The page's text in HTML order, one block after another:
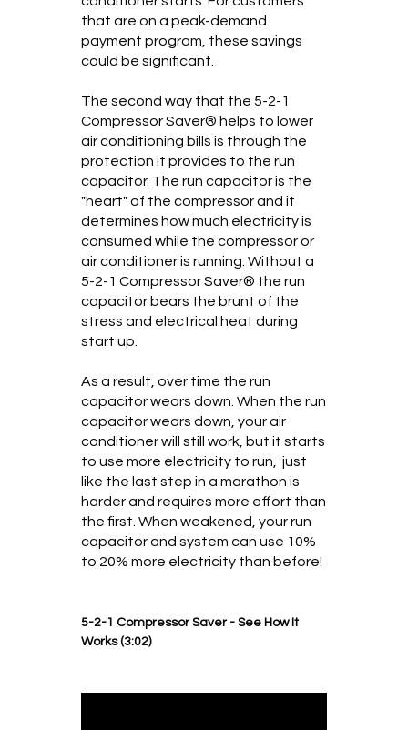
that are on a peak-demand
payment program, these savings
could be significant.
The second way that the 5-2-1
Compressor Saver® helps to lower
air conditioning bills is through the
protection it provides to the run
capacitor. The run capacitor is the
"heart" of the compressor and it
determines how much electricity is
consumed while the compressor or
air conditioner is running. Without a
5-2-1 Compressor Saver® the run
capacitor bears the brunt of the
stress and electrical heat during
start up.
As a result, over time the run
capacitor wears down. When the run
capacitor wears down, your air
conditioner will still work, but it starts
to use more electricity to run, just
like the last step in a marathon is
harder and requires more effort than
the first. When weakened, your run
capacitor and system can use 10%
to 20% more electricity than before!
5-2-1 Compressor Saver - See How It
Works (3:02)